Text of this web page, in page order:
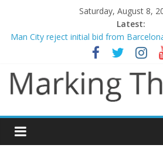
Saturday, August 8,
Latest:
Man City reject initial bid from
James Trafford joins Leeds from Man
Newcastle appoint Matthias Jaissle as
Gianni Infantino calls crisis meeting as
Chelsea confirm signing of Jordan